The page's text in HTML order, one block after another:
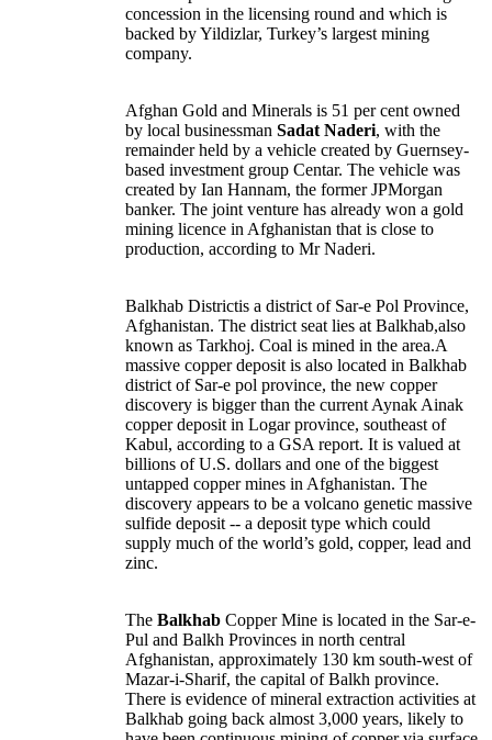
concession in the licensing round and which is
backed by Yildizlar, Turkey’s largest mining
company.
Afghan Gold and Minerals is 51 per cent owned
by local businessman Sadat Naderi, with the
remainder held by a vehicle created by Guernsey-
based investment group Centar. The vehicle was
created by Ian Hannam, the former JPMorgan
banker. The joint venture has already won a gold
mining licence in Afghanistan that is close to
production, according to Mr Naderi.
Balkhab Districtis a district of Sar-e Pol Province,
Afghanistan. The district seat lies at Balkhab,also
known as Tarkhoj. Coal is mined in the area.A
massive copper deposit is also located in Balkhab
district of Sar-e pol province, the new copper
discovery is bigger than the current Aynak Ainak
copper deposit in Logar province, southeast of
Kabul, according to a GSA report. It is valued at
billions of U.S. dollars and one of the biggest
untapped copper mines in Afghanistan. The
discovery appears to be a volcano genetic massive
sulfide deposit -- a deposit type which could
supply much of the world’s gold, copper, lead and
zinc.
The Balkhab Copper Mine is located in the Sar-e-
Pul and Balkh Provinces in north central
Afghanistan, approximately 130 km south-west of
Mazar-i-Sharif, the capital of Balkh province.
There is evidence of mineral extraction activities at
Balkhab going back almost 3,000 years, likely to